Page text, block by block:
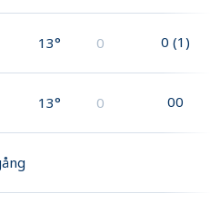
13° 0 0 (1)
13° 0 00